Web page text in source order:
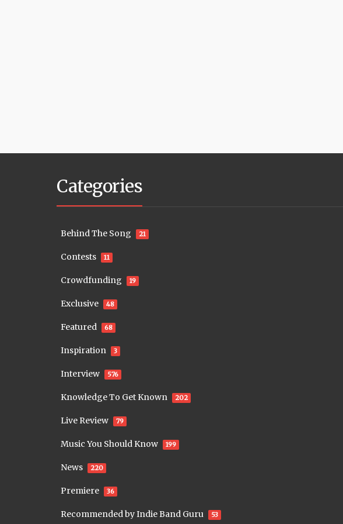
Categories
Behind The Song 21
Contests 11
Crowdfunding 19
Exclusive 48
Featured 68
Inspiration 3
Interview 576
Knowledge To Get Known 202
Live Review 79
Music You Should Know 199
News 220
Premiere 36
Recommended by Indie Band Guru 53